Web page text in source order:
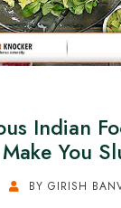
Indian
You
BY GIRISH